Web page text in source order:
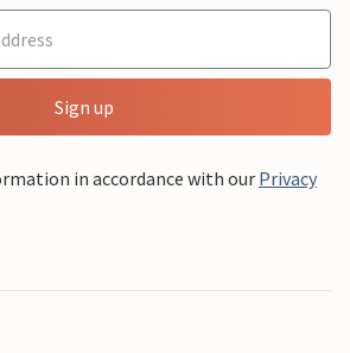
Sign up
in accordance with our Privacy